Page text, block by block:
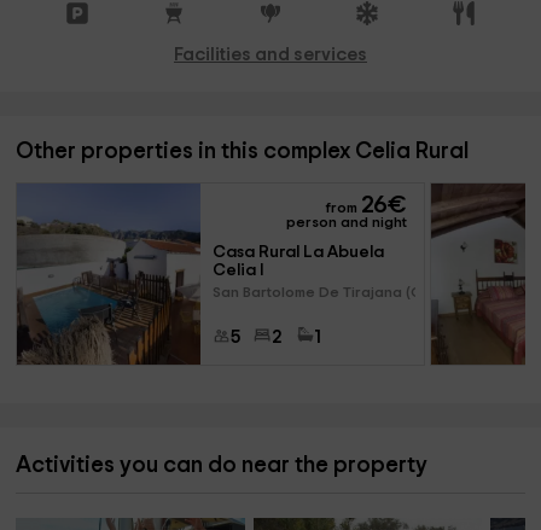
Facilities and services
Other properties in this complex Celia Rural
from 26€
person and night
Casa Rural La Abuela
Celia I
San Bartolome De Tirajana (Gra
5 2 1
Activities you can do near the property